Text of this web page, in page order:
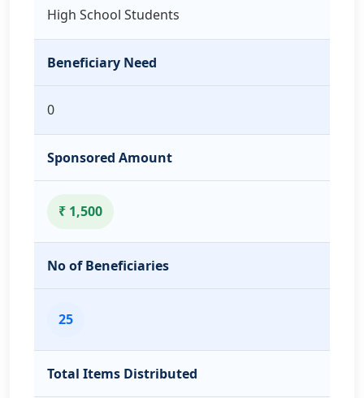
High School Students
Beneficiary Need
0
Sponsored Amount
₹ 1,500
No of Beneficiaries
25
Total Items Distributed